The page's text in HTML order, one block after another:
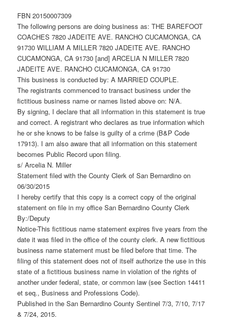
FBN 20150007309
The following persons are doing business as: THE BAREFOOT
COACHES 7820 JADEITE AVE. RANCHO CUCAMONGA, CA
91730 WILLIAM A MILLER 7820 JADEITE AVE. RANCHO
CUCAMONGA, CA 91730 [and] ARCELIA N MILLER 7820
JADEITE AVE. RANCHO CUCAMONGA, CA 91730
This business is conducted by: A MARRIED COUPLE.
The registrants commenced to transact business under the
fictitious business name or names listed above on: N/A.
By signing, I declare that all information in this statement is true
and correct. A registrant who declares as true information which
he or she knows to be false is guilty of a crime (B&P Code
17913). I am also aware that all information on this statement
becomes Public Record upon filing.
s/ Arcelia N. Miller
Statement filed with the County Clerk of San Bernardino on
06/30/2015
I hereby certify that this copy is a correct copy of the original
statement on file in my office San Bernardino County Clerk
By:/Deputy
Notice-This fictitious name statement expires five years from the
date it was filed in the office of the county clerk. A new fictitious
business name statement must be filed before that time. The
filing of this statement does not of itself authorize the use in this
state of a fictitious business name in violation of the rights of
another under federal, state, or common law (see Section 14411
et seq., Business and Professions Code).
Published in the San Bernardino County Sentinel 7/3, 7/10, 7/17
& 7/24, 2015.